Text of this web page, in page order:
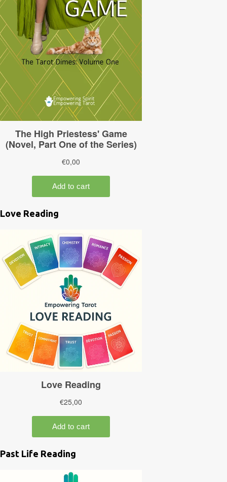
Love Reading
Past Life Reading